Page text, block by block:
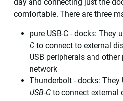
day and connecting just the
comfortable. There are three
pure USB-C - docks: They
C to connect to external
USB peripherals and
network
Thunderbolt - docks: They
USB-C to connect external